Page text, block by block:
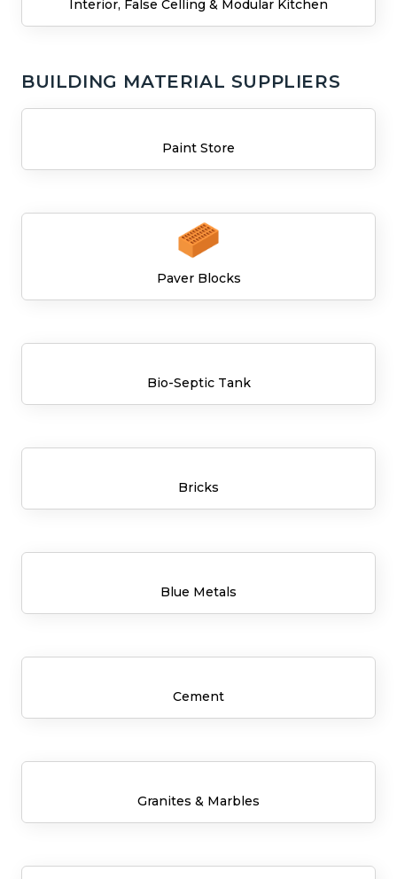
Interior, False Celling & Modular Kitchen
BUILDING MATERIAL SUPPLIERS
Paint Store
Paver Blocks
Bio-Septic Tank
Bricks
Blue Metals
Cement
Granites & Marbles